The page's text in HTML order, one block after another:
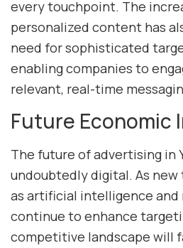
every touchpoint. The
personalized content has
need for sophisticated
enabling companies to
relevant, real-time
Future Economic
The future of advertising in
undoubtedly digital. As
as artificial intelligence and
continue to enhance
competitive landscape will